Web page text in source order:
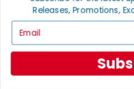
Privacy Settings
Privacy Policy
INFORMATION
About Noble Knight®
Policies & FAQs
Releases, Promotions,